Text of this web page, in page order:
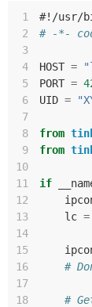
1
#!/usr/
2
# -*-
3
4
HOST =
5
PORT =
6
UID =
7
8
from
9
from
10
11
if
12
13
lc =
14
15
16
#
17
18
#